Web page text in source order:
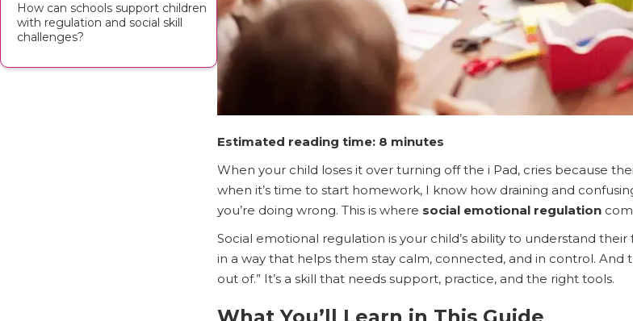
How can schools support children
with regulation and social skill
challenges?
Estimated reading time: 8 minutes
When your child loses it over turning off the i Pad, cries because
when it’s time to start homework, I know how draining and
you’re doing wrong. This is where social emotional regulation
Social emotional regulation is your child’s ability to understand
in a way that helps them stay calm, connected, and in control. And
out of.” It’s a skill that needs support, practice, and the right tools.
What You’ll Learn in This Guide